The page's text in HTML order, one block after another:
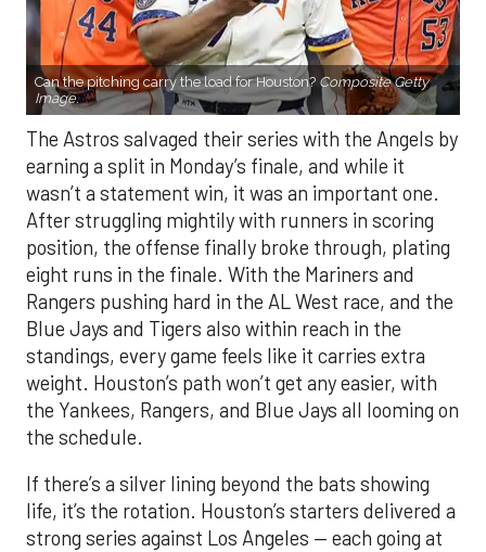
Can the pitching carry the load for Houston? Composite Getty
Image.
The Astros salvaged their series with the Angels by
earning a split in Monday’s finale, and while it
wasn’t a statement win, it was an important one.
After struggling mightily with runners in scoring
position, the offense finally broke through, plating
eight runs in the finale. With the Mariners and
Rangers pushing hard in the AL West race, and the
Blue Jays and Tigers also within reach in the
standings, every game feels like it carries extra
weight. Houston’s path won’t get any easier, with
the Yankees, Rangers, and Blue Jays all looming on
the schedule.
If there’s a silver lining beyond the bats showing
life, it’s the rotation. Houston’s starters delivered a
strong series against Los Angeles — each going at